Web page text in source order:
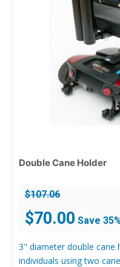
Double Cane Holder
$107.06
Original
price
was:
$107.06.
$70.00 price
is:
$70.00.
Save
3" diameter double cane
individuals using two